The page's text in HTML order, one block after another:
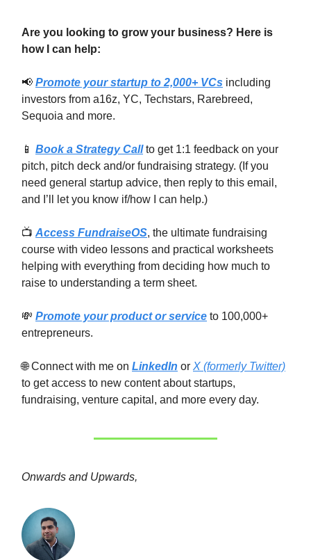
Are you looking to grow your business? Here is
how I can help:
📢 Promote your startup to 2,000+ VCs including
investors from a16z, YC, Techstars, Rarebreed,
Sequoia and more.
📱 Book a Strategy Callto get 1:1 feedback on your
pitch, pitch deck and/or fundraising strategy. (If you
need general startup advice, then reply to this email,
and I’ll let you know if/how I can help.)
📺 Access FundraiseOS, the ultimate fundraising
course with video lessons and practical worksheets
helping with everything from deciding how much to
raise to understanding a term sheet.
💸 Promote your product or service to 100,000+
entrepreneurs.
🌐 Connect with me on LinkedIn or X (formerly Twitter)
to get access to new content about startups,
fundraising, venture capital, and more every day.
Onwards and Upwards,